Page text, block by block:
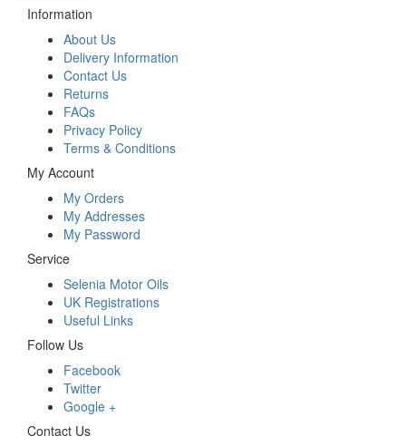
Information
About Us
Delivery Information
Contact Us
Returns
FAQs
Privacy Policy
Terms & Conditions
My Account
My Orders
My Addresses
My Password
Service
Selenia Motor Oils
UK Registrations
Useful Links
Follow Us
Facebook
Twitter
Google +
Contact Us